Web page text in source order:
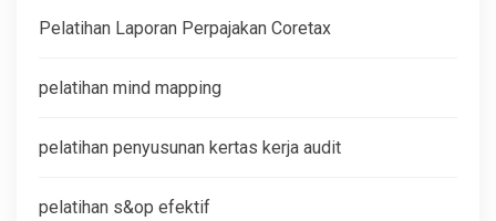
Pelatihan Laporan Perpajakan Coretax
pelatihan mind mapping
pelatihan penyusunan kertas kerja audit
pelatihan s&op efektif